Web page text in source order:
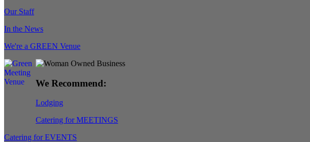
Our Staff
In the News
We're a GREEN Venue
We Recommend:
Lodging
Catering for MEETINGS
Catering for EVENTS